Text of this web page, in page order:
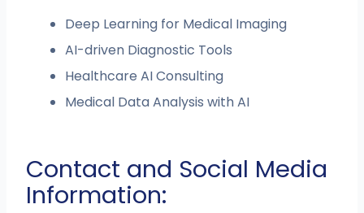
Deep Learning for Medical Imaging
AI-driven Diagnostic Tools
Healthcare AI Consulting
Medical Data Analysis with AI
Contact and Social Media
Information: